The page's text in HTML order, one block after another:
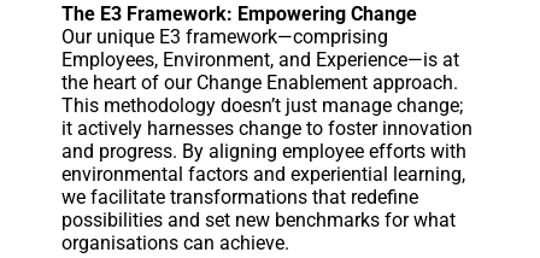
The E3 Framework: Empowering Change
Our unique E3 framework—comprising
Employees, Environment, and Experience—is at
the heart of our Change Enablement approach.
This methodology doesn’t just manage change;
it actively harnesses change to foster innovation
and progress. By aligning employee efforts with
environmental factors and experiential learning,
we facilitate transformations that redefine
possibilities and set new benchmarks for what
organisations can achieve.